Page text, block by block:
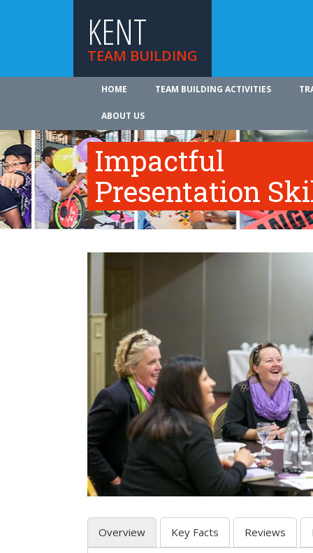
KENT
TEAM BUILDING
HOME TEAM BUILDING ACTIVITIES
ABOUT US
Impactful
Presentation
Overview Key Facts Reviews